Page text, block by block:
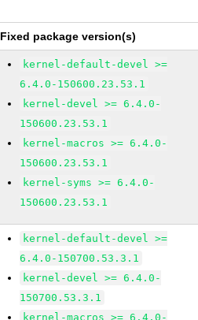
Fixed package version(s)
kernel-default-devel >=
6.4.0-150600.23.53.1
kernel-devel >= 6.4.0-
150600.23.53.1
kernel-macros >= 6.4.0-
150600.23.53.1
kernel-syms >= 6.4.0-
150600.23.53.1
kernel-default-devel >=
6.4.0-150700.53.3.1
kernel-devel >= 6.4.0-
150700.53.3.1
kernel-macros >= 6.4.0-